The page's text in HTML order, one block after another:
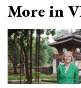
More in